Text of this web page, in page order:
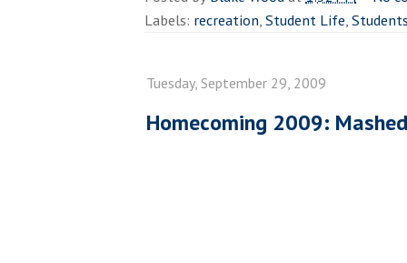
Labels: recreation,Student Life,
Tuesday, September 29, 2009
Homecoming 2009: